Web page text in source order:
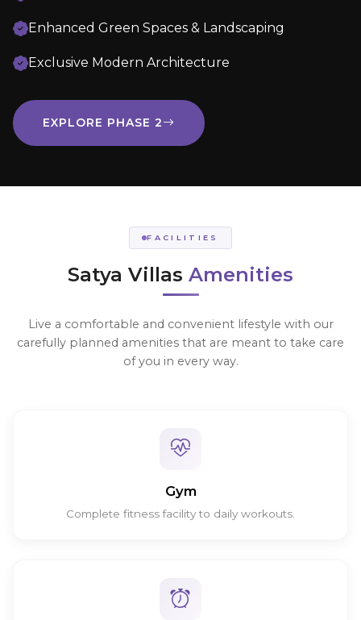
Enhanced Green Spaces & Landscaping
Exclusive Modern Architecture
EXPLORE PHASE 2
FACILITIES
Satya Villas Amenities
Live a comfortable and convenient lifestyle with our
carefully planned amenities that are meant to take care
of you in every way.
Gym
Complete fitness facility to daily workouts.